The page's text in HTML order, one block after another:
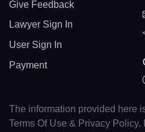
Give Feedback
Lawyer Sign In
User Sign In
Payment
The information provided here
Terms Of Use & Privacy